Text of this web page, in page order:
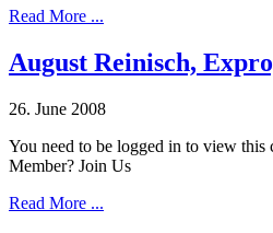
Read More ...
August Reinisch,
26. June 2008
You need to be logged in to view this
Member? Join Us
Read More ...